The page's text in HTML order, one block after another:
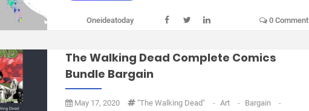
Oneideatoday 0 Comment
The Walking Dead Complete Comics
Bundle Bargain
May 17, 2020 "The Walking Dead" - Art - Bargain
-